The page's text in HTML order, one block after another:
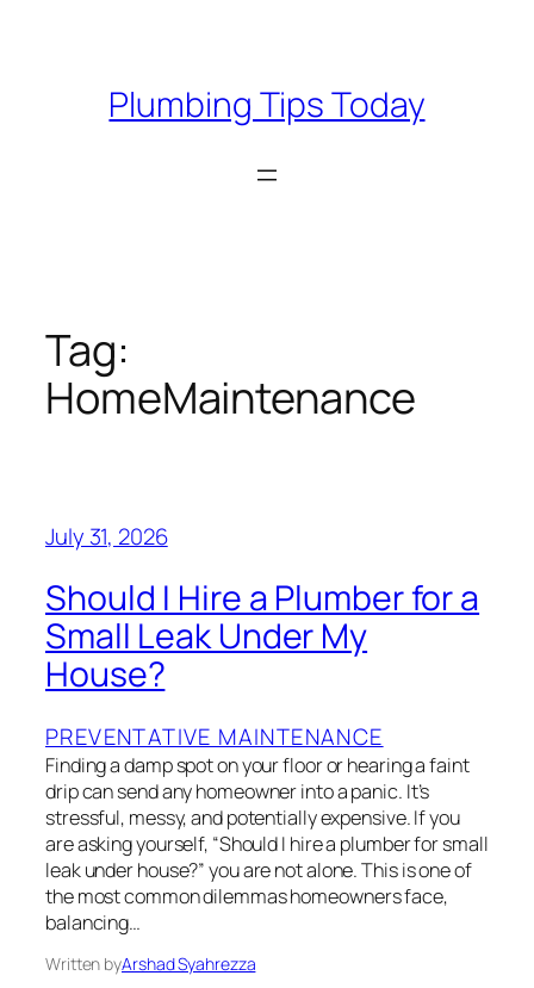
Plumbing Tips Today
Tag:
HomeMaintenance
July 31, 2026
Should I Hire a Plumber for a
Small Leak Under My
House?
PREVENTATIVE MAINTENANCE
Finding a damp spot on your floor or hearing a faint
drip can send any homeowner into a panic. It’s
stressful, messy, and potentially expensive. If you
are asking yourself, “Should I hire a plumber for small
leak under house?” you are not alone. This is one of
the most common dilemmas homeowners face,
balancing…
Written byArshad Syahrezza